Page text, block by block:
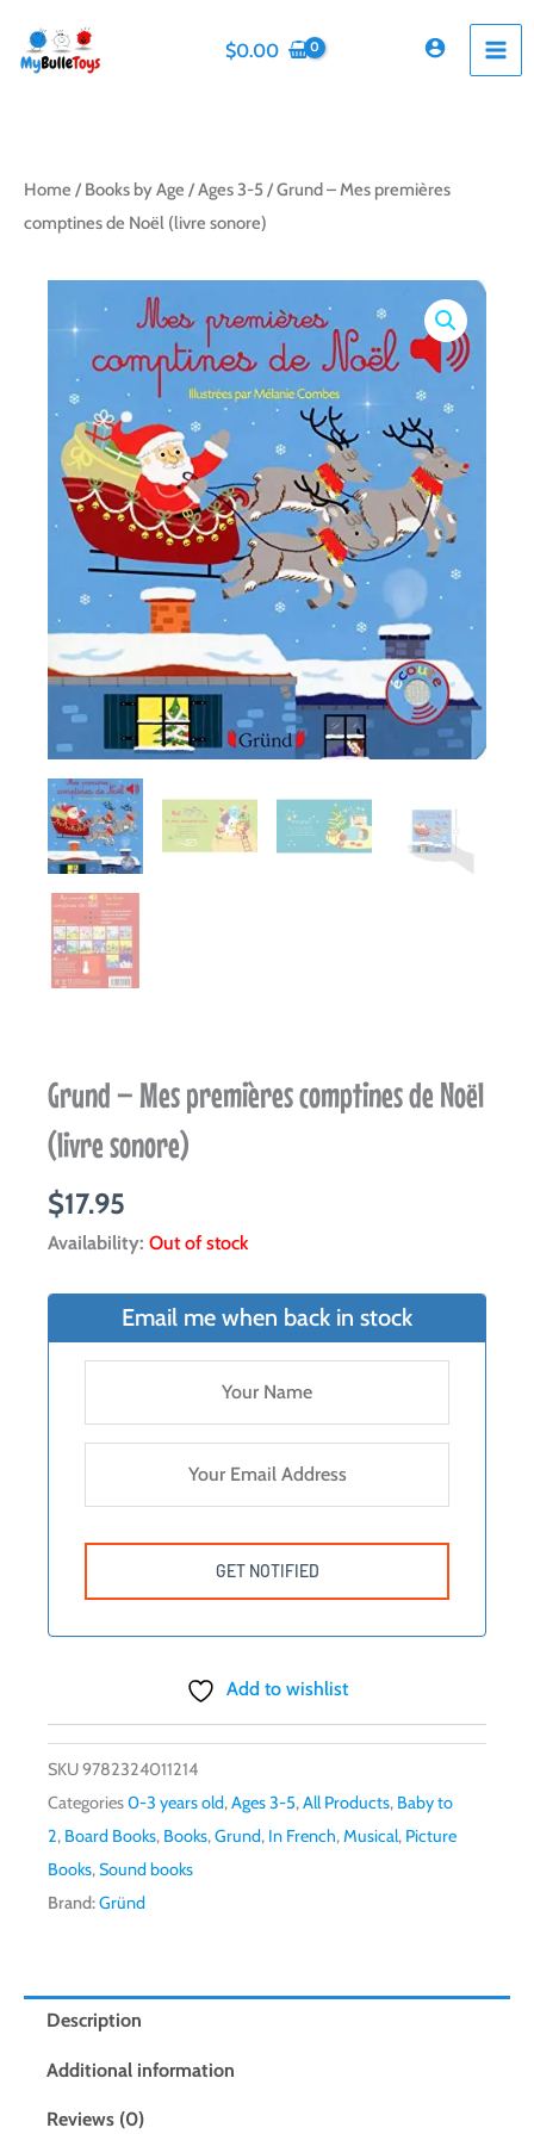
content
$0.00
Home / Books by Age /Ages 3-5/ Grund – Mes premières
comptines de Noël (livre sonore)
Grund – Mes premières comptines de Noël
(livre sonore)
$17.95
Availability: Out of stock
Email me when back in stock
Add to wishlist
SKU9782324011214
Categories0-3 years old,Ages 3-5,All Products, Baby to
2, Board Books, Books,Grund, In French,Musical, Picture
Books,Sound books
Brand:Gründ
Description
Additional information
Reviews (0)